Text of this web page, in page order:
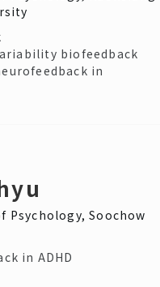
biofeedback
in
Psychology, Soochow
in ADHD